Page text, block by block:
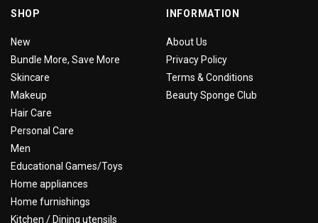
SHOP
New
Bundle More, Save More
Skincare
Makeup
Hair Care
Personal Care
Men
Educational Games/Toys
Home appliances
Home furnishings
Kitchen / Dining utensils
INFORMATION
About Us
Privacy Policy
Terms & Conditions
Beauty Sponge Club